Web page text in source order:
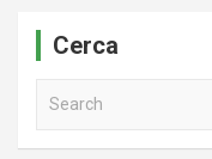
Cerca